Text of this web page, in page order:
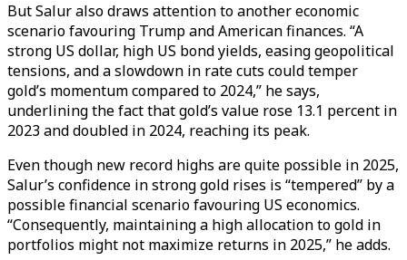
But Salur also draws attention to another economic
scenario favouring Trump and American finances. “A
strong US dollar, high US bond yields, easing geopolitical
tensions, and a slowdown in rate cuts could temper
gold’s momentum compared to 2024,” he says,
underlining the fact that gold’s value rose 13.1 percent in
2023 and doubled in 2024, reaching its peak.
Even though new record highs are quite possible in 2025,
Salur’s confidence in strong gold rises is “tempered” by a
possible financial scenario favouring US economics.
“Consequently, maintaining a high allocation to gold in
portfolios might not maximize returns in 2025,” he adds.